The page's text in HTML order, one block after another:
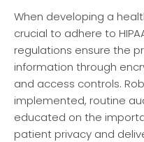
When de­veloping a
crucial to adhere to
regulations ensure­ the
information through
and access controls.
implemented, routine­
educated on the
patient privacy and